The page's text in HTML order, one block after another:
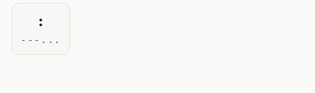
:
---...